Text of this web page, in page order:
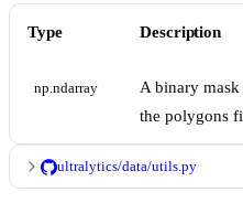
Type Description
np.ndarray
A binary
the polygons
ultralytics/data/utils.py